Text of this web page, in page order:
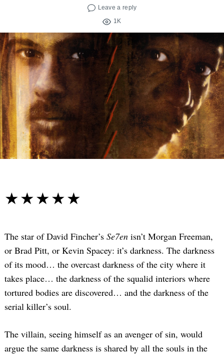
Leave a reply
1K
☆☆☆☆☆
★★★★★
The star of David Fincher’s Se7en isn’t Morgan Freeman,
or Brad Pitt, or Kevin Spacey: it’s darkness. The darkness
of its mood… the overcast darkness of the city where it
takes place… the darkness of the squalid interiors where
tortured bodies are discovered… and the darkness of the
serial killer’s soul.
The villain, seeing himself as an avenger of sin, would
argue the same darkness is shared by all the souls in the